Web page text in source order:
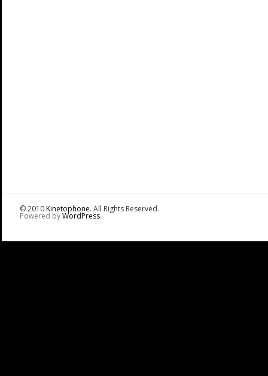
© 2010Kinetophone. All Rights Reserved.
Powered byWordPress.